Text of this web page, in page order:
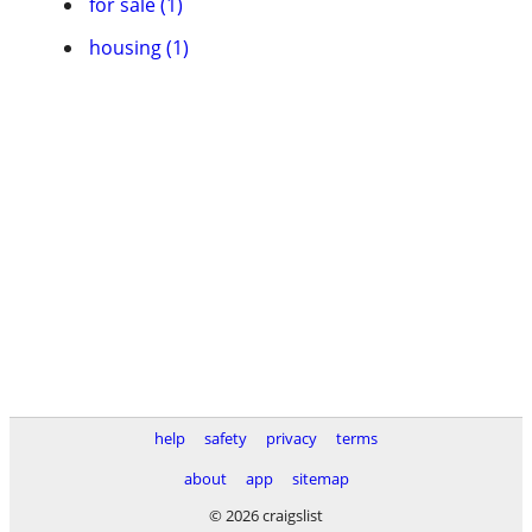
housing (1)
help safety privacy
terms
about
app
sitemap
© 2026 craigslist